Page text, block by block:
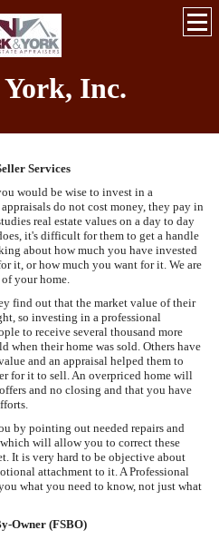
Inc.
Services
would be wise to invest in a
do not cost money, they pay in
real estate values on a day to day
it's difficult for them to get a handle
about how much you have invested
it, or how much you want for it. We are
your home.
find out that the market value of their
so investing in a professional
to receive several thousand more
when their home was sold. Others have
and an appraisal helped them to
for it to sell. An overpriced home will
and no closing and that you have
by pointing out needed repairs and
will allow you to correct these
It is very hard to be objective about
attachment to it. A Professional
what you need to know, not just what
Owner (FSBO)